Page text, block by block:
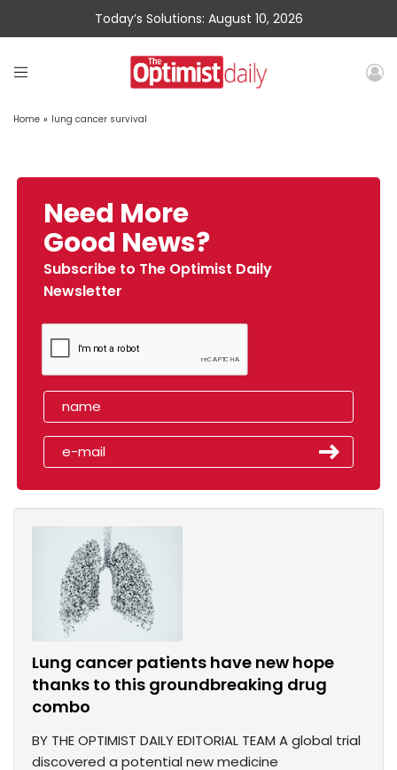
Today’s Solutions: August 10, 2026
Home » lung cancer survival
Need More
Good News?
Subscribe to The Optimist Daily
Newsletter
Lung cancer patients have new hope
thanks to this groundbreaking drug
combo
BY THE OPTIMIST DAILY EDITORIAL TEAM A global trial
discovered a potential new medicine